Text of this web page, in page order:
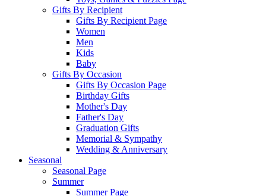
Gifts By Recipient
Gifts By Recipient Page
Women
Men
Kids
Baby
Gifts By Occasion
Gifts By Occasion Page
Birthday Gifts
Mother's Day
Father's Day
Graduation Gifts
Memorial & Sympathy
Wedding & Anniversary
Seasonal
Seasonal Page
Summer
Summer Page